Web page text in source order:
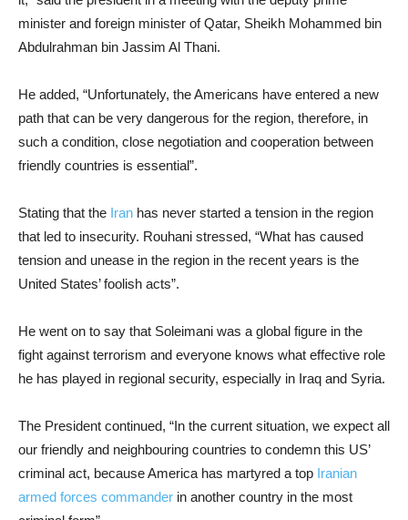
minister and foreign minister of Qatar, Sheikh Mohammed bin
Abdulrahman bin Jassim Al Thani.
He added, “Unfortunately, the Americans have entered a new
path that can be very dangerous for the region, therefore, in
such a condition, close negotiation and cooperation between
friendly countries is essential”.
Stating that the Iran has never started a tension in the region
that led to insecurity. Rouhani stressed, “What has caused
tension and unease in the region in the recent years is the
United States’ foolish acts”.
He went on to say that Soleimani was a global figure in the
fight against terrorism and everyone knows what effective role
he has played in regional security, especially in Iraq and Syria.
The President continued, “In the current situation, we expect all
our friendly and neighbouring countries to condemn this US’
criminal act, because America has martyred a top Iranian
armed forces commander in another country in the most